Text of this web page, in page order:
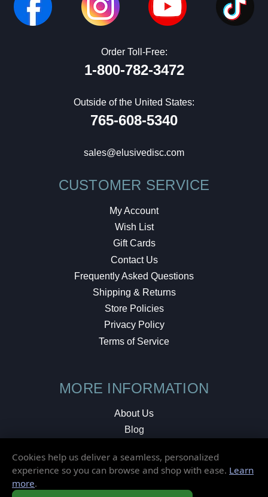
Order Toll-Free:
1-800-782-3472
Outside of the United States:
765-608-5340
sales@elusivedisc.com
CUSTOMER SERVICE
My Account
Wish List
Gift Cards
Contact Us
Frequently Asked Questions
Shipping & Returns
Store Policies
Privacy Policy
Terms of Service
MORE INFORMATION
About Us
Blog
Local Shop
Cookies help us deliver a seamless, personalized
experience so you can browse and shop with ease. Learn
more.